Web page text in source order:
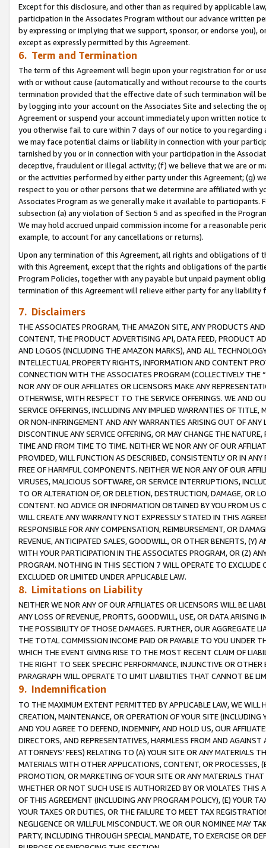
Except for this disclosure, and other than as required by applicable
participation in the Associates Program without our advance written
by expressing or implying that we support, sponsor, or endorse you),
except as expressly permitted by this Agreement.
6. Term and Termination
The term of this Agreement will begin upon your registration for or
with or without cause (automatically and without recourse to the
termination provided that the effective date of such termination will
by logging into your account on the Associates Site and selecting the
Agreement or suspend your account immediately upon written
you otherwise fail to cure within 7 days of our notice to you
we may face potential claims or liability in connection with your
tarnished by you or in connection with your participation in the
deceptive, fraudulent or illegal activity; (f) we believe that we are or
or the activities performed by either party under this Agreement; (g)
respect to you or other persons that we determine are affiliated with
Associates Program as we generally make it available to
subsection (a) any violation of Section 5 and as specified in the
We may hold accrued unpaid commission income for a reasonable
example, to account for any cancellations or returns).
Upon any termination of this Agreement, all rights and obligations of
with this Agreement, except that the rights and obligations of the
Program Policies, together with any payable but unpaid payment
termination of this Agreement will relieve either party for any
7. Disclaimers
THE ASSOCIATES PROGRAM, THE AMAZON SITE, ANY PRODUCTS
CONTENT, THE PRODUCT ADVERTISING API, DATA FEED, PRODUCT
AND LOGOS (INCLUDING THE AMAZON MARKS), AND ALL
INTELLECTUAL PROPERTY RIGHTS, INFORMATION AND CONTENT
CONNECTION WITH THE ASSOCIATES PROGRAM (COLLECTIVELY THE “
NOR ANY OF OUR AFFILIATES OR LICENSORS MAKE ANY
OTHERWISE, WITH RESPECT TO THE SERVICE OFFERINGS. WE AND
SERVICE OFFERINGS, INCLUDING ANY IMPLIED WARRANTIES OF
OR NON-INFRINGEMENT AND ANY WARRANTIES ARISING OUT OF ANY
DISCONTINUE ANY SERVICE OFFERING, OR MAY CHANGE THE
TIME AND FROM TIME TO TIME. NEITHER WE NOR ANY OF OUR
PROVIDED, WILL FUNCTION AS DESCRIBED, CONSISTENTLY OR IN
FREE OF HARMFUL COMPONENTS. NEITHER WE NOR ANY OF OUR
VIRUSES, MALICIOUS SOFTWARE, OR SERVICE INTERRUPTIONS,
TO OR ALTERATION OF, OR DELETION, DESTRUCTION, DAMAGE, OR
CONTENT. NO ADVICE OR INFORMATION OBTAINED BY YOU FROM
WILL CREATE ANY WARRANTY NOT EXPRESSLY STATED IN THIS
RESPONSIBLE FOR ANY COMPENSATION, REIMBURSEMENT, OR
REVENUE, ANTICIPATED SALES, GOODWILL, OR OTHER BENEFITS,
WITH YOUR PARTICIPATION IN THE ASSOCIATES PROGRAM, OR (Z)
PROGRAM. NOTHING IN THIS SECTION 7 WILL OPERATE TO
EXCLUDED OR LIMITED UNDER APPLICABLE LAW.
8. Limitations on Liability
NEITHER WE NOR ANY OF OUR AFFILIATES OR LICENSORS WILL BE
ANY LOSS OF REVENUE, PROFITS, GOODWILL, USE, OR DATA ARISING
THE POSSIBILITY OF THOSE DAMAGES. FURTHER, OUR AGGREGATE
THE TOTAL COMMISSION INCOME PAID OR PAYABLE TO YOU UNDER
WHICH THE EVENT GIVING RISE TO THE MOST RECENT CLAIM OF
THE RIGHT TO SEEK SPECIFIC PERFORMANCE, INJUNCTIVE OR
PARAGRAPH WILL OPERATE TO LIMIT LIABILITIES THAT CANNOT BE
9. Indemnification
TO THE MAXIMUM EXTENT PERMITTED BY APPLICABLE LAW, WE WILL
CREATION, MAINTENANCE, OR OPERATION OF YOUR SITE (INCLUDING
AND YOU AGREE TO DEFEND, INDEMNIFY, AND HOLD US, OUR
DIRECTORS, AND REPRESENTATIVES, HARMLESS FROM AND
ATTORNEYS’ FEES) RELATING TO (A) YOUR SITE OR ANY MATERIALS
MATERIALS WITH OTHER APPLICATIONS, CONTENT, OR PROCESSES,
PROMOTION, OR MARKETING OF YOUR SITE OR ANY MATERIALS
WHETHER OR NOT SUCH USE IS AUTHORIZED BY OR VIOLATES THIS
OF THIS AGREEMENT (INCLUDING ANY PROGRAM POLICY), (E) YOUR
YOUR TAXES OR DUTIES, OR THE FAILURE TO MEET TAX
NEGLIGENCE OR WILLFUL MISCONDUCT. WE OR OUR NOMINEE MAY
PARTY, INCLUDING THROUGH SPECIAL MANDATE, TO EXERCISE OR